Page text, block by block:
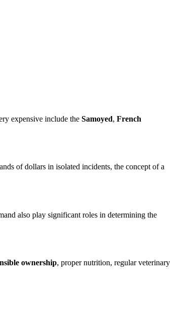
expensive include the Samoyed, French
of dollars in isolated incidents, the concept of a
also play significant roles in determining the
ownership, proper nutrition, regular veterinary